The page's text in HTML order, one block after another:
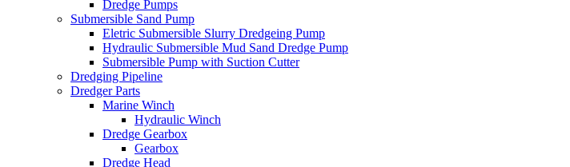
Dredge Pumps
Submersible Sand Pump
Eletric Submersible Slurry Dredgeing Pump
Hydraulic Submersible Mud Sand Dredge Pump
Submersible Pump with Suction Cutter
Dredging Pipeline
Dredger Parts
Marine Winch
Hydraulic Winch
Dredge Gearbox
Gearbox
Dredge Head